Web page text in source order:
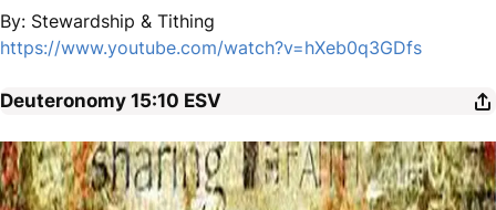
By: Stewardship & Tithing
https://www.youtube.com/watch?v=hXeb0q3GDfs
Deuteronomy 15:10 ESV